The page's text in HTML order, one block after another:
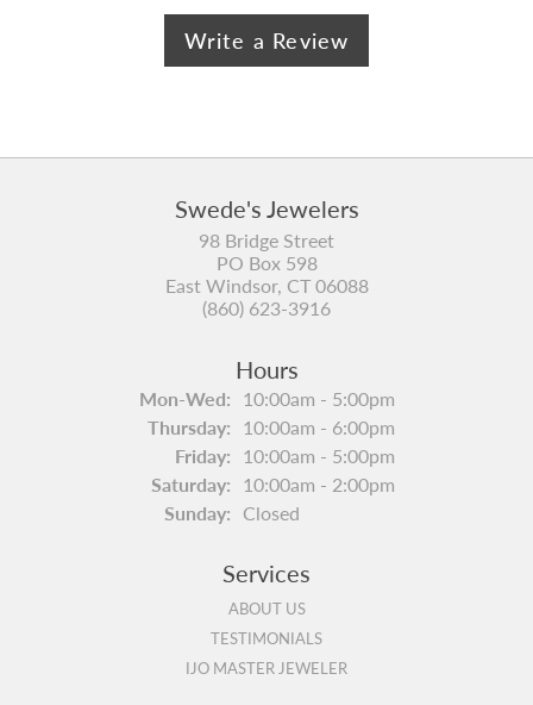
Write a Review
Swede's Jewelers
98 Bridge Street
PO Box 598
East Windsor, CT 06088
(860) 623-3916
Hours
Mon-Wed:Monday - Wednesday:
10:00am - 5:00pm
Thursday: 10:00am - 6:00pm
Friday: 10:00am - 5:00pm
Saturday: 10:00am - 2:00pm
Sunday: Closed
Services
ABOUT US
TESTIMONIALS
IJO MASTER JEWELER